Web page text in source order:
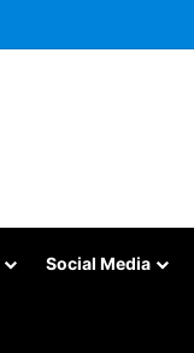
Social Media